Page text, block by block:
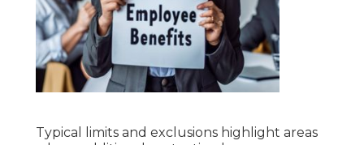
Typical limits and exclusions highlight areas